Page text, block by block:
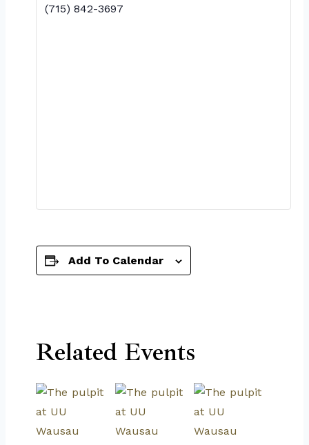
(715) 842-3697
Add To Calendar
Related Events